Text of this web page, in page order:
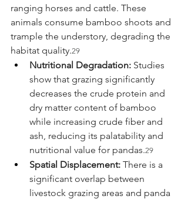
ranging horses and cattle. These
animals consume bamboo shoots and
trample the understory, degrading the
habitat quality.29
Nutritional Degradation: Studies
show that grazing significantly
decreases the crude protein and
dry matter content of bamboo
while increasing crude fiber and
ash, reducing its palatability and
nutritional value for pandas.29
Spatial Displacement: There is a
significant overlap between
livestock grazing areas and panda